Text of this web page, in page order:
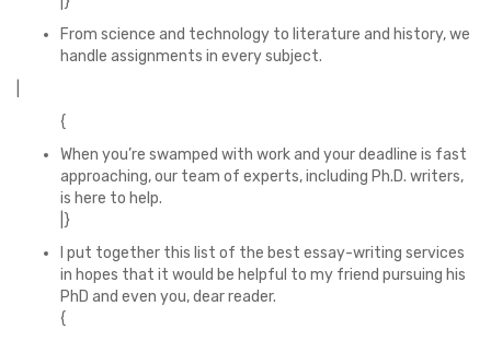
From science and technology to literature and history, we
handle assignments in every subject.
{
When you’re swamped with work and your deadline is fast
approaching, our team of experts, including Ph.D. writers,
is here to help.
|}
I put together this list of the best essay-writing services
in hopes that it would be helpful to my friend pursuing his
PhD and even you, dear reader.
{